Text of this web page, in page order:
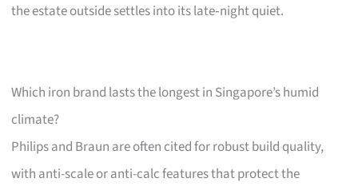
the estate outside settles into its late‑night quiet.
Which iron brand lasts the longest in Singapore’s humid
climate?
Philips and Braun are often cited for robust build quality,
with anti-scale or anti-calc features that protect the